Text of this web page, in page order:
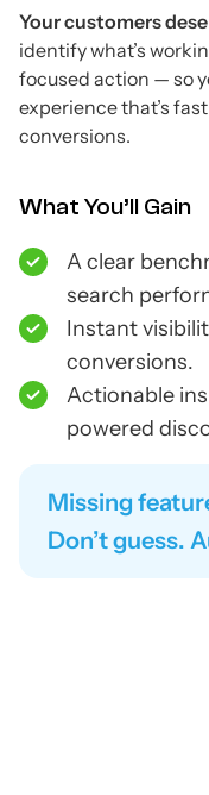
Your customers
identify what’s
focused action — so
experience that’s
conversions.
What You’ll Gain
A clear
search
Instant
conversions.
Actionable
powered
Missing
Don’t guess.